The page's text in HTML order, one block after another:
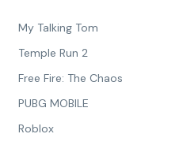
My Talking Tom
Temple Run 2
Free Fire: The Chaos
PUBG MOBILE
Roblox